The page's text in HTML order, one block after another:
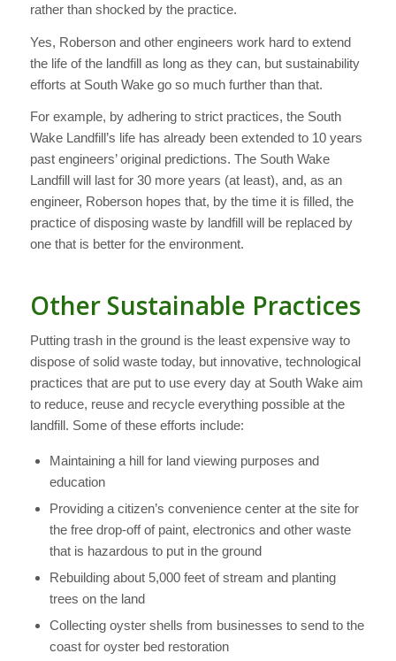
rather than shocked by the practice.
Yes, Roberson and other engineers work hard to extend
the life of the landfill as long as they can, but sustainability
efforts at South Wake go so much further than that.
For example, by adhering to strict practices, the South
Wake Landfill’s life has already been extended to 10 years
past engineers’ original predictions. The South Wake
Landfill will last for 30 more years (at least), and, as an
engineer, Roberson hopes that, by the time it is filled, the
practice of disposing waste by landfill will be replaced by
one that is better for the environment.
Other Sustainable Practices
Putting trash in the ground is the least expensive way to
dispose of solid waste today, but innovative, technological
practices that are put to use every day at South Wake aim
to reduce, reuse and recycle everything possible at the
landfill. Some of these efforts include:
Maintaining a hill for land viewing purposes and
education
Providing a citizen’s convenience center at the site for
the free drop-off of paint, electronics and other waste
that is hazardous to put in the ground
Rebuilding about 5,000 feet of stream and planting
trees on the land
Collecting oyster shells from businesses to send to the
coast for oyster bed restoration